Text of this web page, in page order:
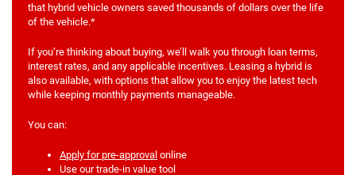
that hybrid vehicle owners saved thousands of dollars over the life
of the vehicle.*
If you’re thinking about buying, we’ll walk you through loan terms,
interest rates, and any applicable incentives. Leasing a hybrid is
also available, with options that allow you to enjoy the latest tech
while keeping monthly payments manageable.
You can:
Apply for pre-approval online
Use our trade-in value tool